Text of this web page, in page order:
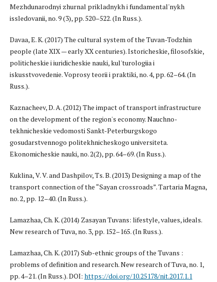
Mezhdunarodnyi zhurnal prikladnykh i fundamental'nykh
issledovanii, no. 9 (3), pp. 520–522. (In Russ.).
Davaa, E. K. (2017) The cultural system of the Tuvan-Todzhin
people (late XIX — early XX centuries). Istoricheskie, filosofskie,
politicheskie i iuridicheskie nauki, kul'turologiia i
iskusstvovedenie. Voprosy teorii i praktiki, no. 4, pp. 62–64. (In
Russ.).
Kaznacheev, D. A. (2012) The impact of transport infrastructure
on the development of the region's economy. Nauchno-
tekhnicheskie vedomosti Sankt-Peterburgskogo
gosudarstvennogo politekhnicheskogo universiteta.
Ekonomicheskie nauki, no. 2(2), pp. 64–69. (In Russ.).
Kuklina, V. V. and Dashpilov, Ts. B. (2013) Designing a map of the
transport connection of the “Sayan crossroads”. Tartaria Magna,
no. 2, pp. 12–40. (In Russ.).
Lamazhaa, Ch. K. (2014) Zasayan Tuvans: lifestyle, values, ideals.
New research of Tuva, no. 3, pp. 152–165. (In Russ.).
Lamazhaa, Ch. K. (2017) Sub-ethnic groups of the Tuvans :
problems of definition and research. New research of Tuva, no. 1,
pp. 4–21. (In Russ.). DOI: https://doi.org/10.25178/nit.2017.1.1